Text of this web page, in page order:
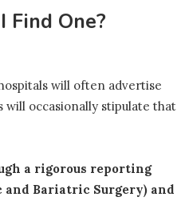
Find One?
will often advertise
occasionally stipulate that
a rigorous reporting
and Bariatric Surgery) and